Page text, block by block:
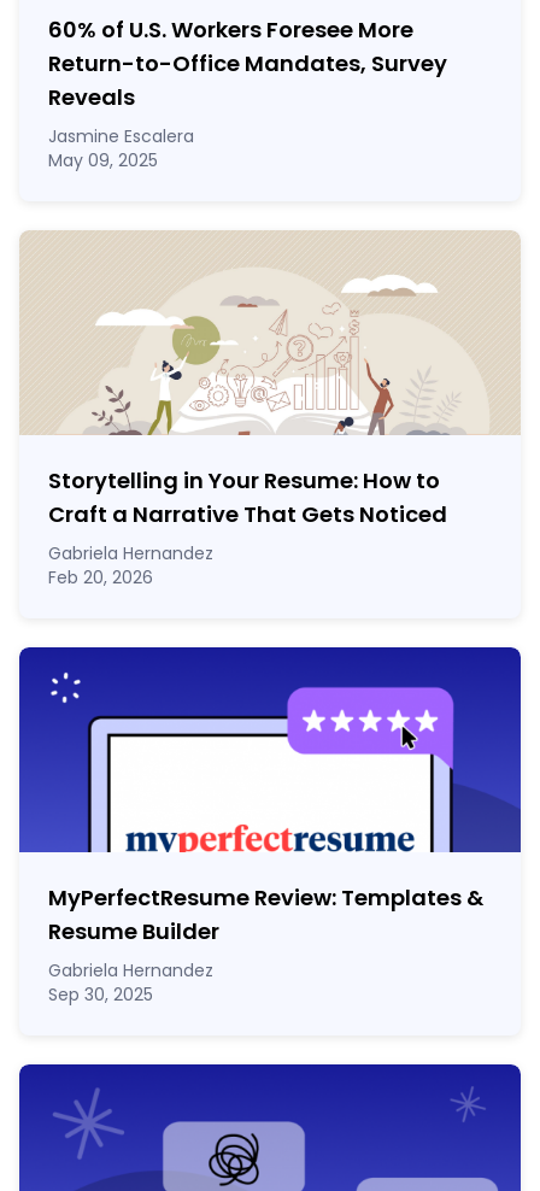
60% of U.S. Workers Foresee More
Return-to-Office Mandates, Survey
Reveals
Jasmine Escalera
May 09, 2025
Storytelling in Your Resume: How to
Craft a Narrative That Gets Noticed
Gabriela Hernandez
Feb 20, 2026
MyPerfectResume Review: Templates &
Resume Builder
Gabriela Hernandez
Sep 30, 2025